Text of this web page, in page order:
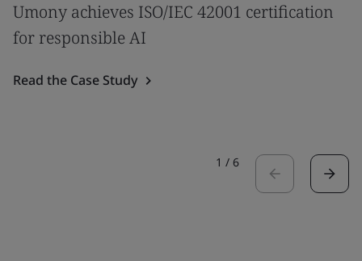
Umony achieves ISO/IEC 42001 certification
for responsible AI
Read the Case Study
1 / 6